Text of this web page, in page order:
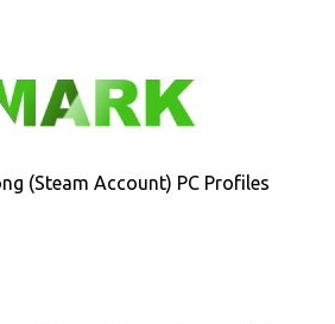
(Steam Account) PC Profiles